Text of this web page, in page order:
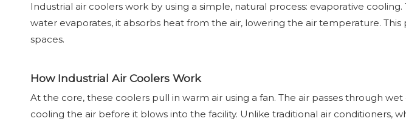
Industrial air coolers work by using a simple, natural process: evaporative
water evaporates, it absorbs heat from the air, lowering the air temperature.
spaces.
How Industrial Air Coolers Work
At the core, these coolers pull in warm air using a fan. The air passes through
cooling the air before it blows into the facility. Unlike traditional air conditioners,